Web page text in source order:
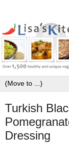
Turkish
Dressing